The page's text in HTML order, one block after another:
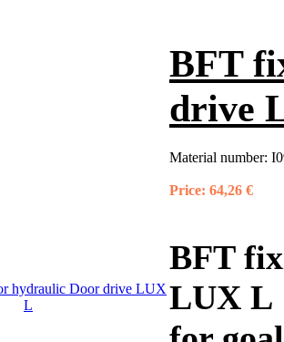
BFT
drive
Material number:
Price: 64,26 €
BFT
LUX L